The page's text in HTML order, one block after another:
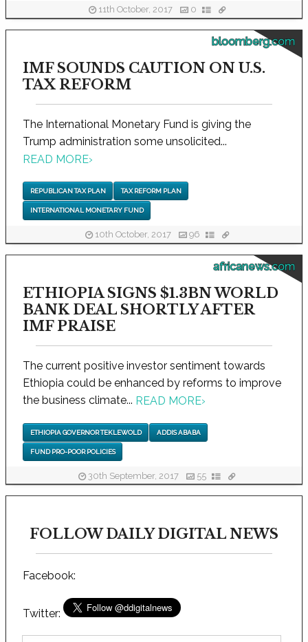
11th October, 2017 0
bloomberg.com
IMF SOUNDS CAUTION ON U.S.
TAX REFORM
The International Monetary Fund is giving the
Trump administration some unsolicited...
READ MORE›
REPUBLICAN TAX PLAN TAX REFORM PLAN
INTERNATIONAL MONETARY FUND
10th October, 2017 96
africanews.com
ETHIOPIA SIGNS $1.3BN WORLD
BANK DEAL SHORTLY AFTER
IMF PRAISE
The current positive investor sentiment towards
Ethiopia could be enhanced by reforms to improve
the business climate... READ MORE›
ETHIOPIA GOVERNOR TEKLEWOLD ADDIS ABABA
FUND PRO-POOR POLICIES
30th September, 2017 55
FOLLOW DAILY DIGITAL NEWS
Facebook:
Twitter: